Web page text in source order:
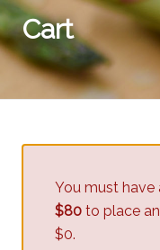
Cart
You must
$80 to place
$0.